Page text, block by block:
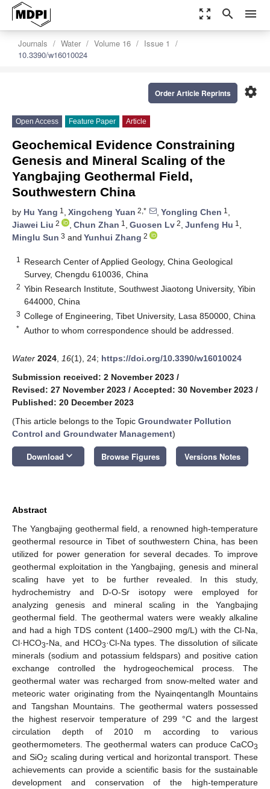
zoom_out_map search menu
Journals Water Volume 16
Issue 1
10.3390/w16010024
settings
Order Article Reprints
Open Access Feature Paper Article
Geochemical Evidence Constraining
Genesis and Mineral Scaling of the
Yangbajing Geothermal Field,
Southwestern China
by Hu Yang 1 , Xingcheng Yuan 2,* , Yongling Chen 1 ,
Jiawei Liu 2 , Chun Zhan 1 , Guosen Lv 2, Junfeng Hu 1 ,
Minglu Sun 3 and Yunhui Zhang 2
1
Research Center of Applied Geology, China Geological
Survey, Chengdu 610036, China
2 Yibin Research Institute, Southwest Jiaotong University, Yibin
644000, China
3 College of Engineering, Tibet University, Lasa 850000, China
* Author to whom correspondence should be addressed.
Water 2024 16(1), 24; https://doi.org/10.3390/w16010024
Submission received: 2 November 2023 /
Revised: 27 November 2023 / Accepted: 30 November 2023 /
Published: 20 December 2023
(This article belongs to the Topic Groundwater Pollution
Control and Groundwater Management)
Download keyboard_arrow_down Browse Figures Versions Notes
Abstract
The Yangbajing geothermal field, a renowned high-temperature
geothermal resource in Tibet of southwestern China, has been
utilized for power generation for several decades. To improve
geothermal exploitation in the Yangbajing, genesis and mineral
scaling have yet to be further revealed. In this study,
hydrochemistry and D-O-Sr isotopy were employed for
analyzing genesis and mineral scaling in the Yangbajing
geothermal field. The geothermal waters were weakly alkaline
and had a high TDS content (1400–2900 mg/L) with the Cl-Na,
Cl·HCO3-Na, and HCO3·Cl-Na types. The dissolution of silicate
minerals (sodium and potassium feldspars) and positive cation
exchange controlled the hydrogeochemical process. The
geothermal water was recharged from snow-melted water and
meteoric water originating from the Nyainqentanglh Mountains
and Tangshan Mountains. The geothermal waters possessed
the highest reservoir temperature of 299 °C and the largest
circulation depth of 2010 m according to various
geothermometers. The geothermal waters can produce CaCO3
and SiO2 scaling during vertical and horizontal transport. These
achievements can provide a scientific basis for the sustainable
development and conservation of the high-temperature